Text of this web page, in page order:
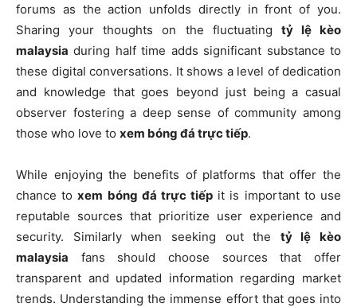
forums as the action unfolds directly in front of you.
Sharing your thoughts on the fluctuating tỷ lệ kèo
malaysia during half time adds significant substance to
these digital conversations. It shows a level of dedication
and knowledge that goes beyond just being a casual
observer fostering a deep sense of community among
those who love to xem bóng đá trực tiếp.
While enjoying the benefits of platforms that offer the
chance toxem bóng đá trực tiếp it is important to use
reputable sources that prioritize user experience and
security. Similarly when seeking out the tỷ lệ kèo
malaysia fans should choose sources that offer
transparent and updated information regarding market
trends. Understanding the immense effort that goes into